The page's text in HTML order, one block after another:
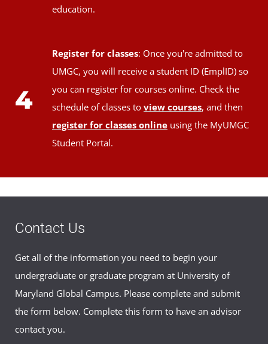
education.
4
Register for classes: Once you're admitted to
UMGC, you will receive a student ID (EmplID) so
you can register for courses online. Check the
schedule of classes to view courses, and then
register for classes online using the MyUMGC
Student Portal.
Contact Us
Get all of the information you need to begin your
undergraduate or graduate program at University of
Maryland Global Campus. Please complete and submit
the form below. Complete this form to have an advisor
contact you.